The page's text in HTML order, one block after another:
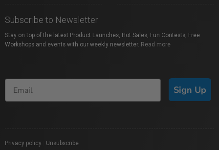
Subscribe to Newsletter
Stay on top of the latest Product Launches, Hot Sales, Fun Contests, Free
Workshops and events with our weekly newsletter. Read more
Sign Up
Privacy policy Unsubscribe